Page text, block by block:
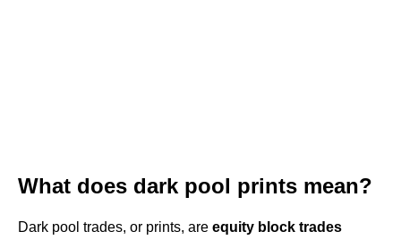
What does dark pool prints mean?
Dark pool trades, or prints, are equity block trades